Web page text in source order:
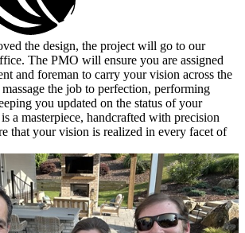
the design, the project will go to our
The PMO will ensure you are assigned
and foreman to carry your vision across the
the job to perfection, performing
you updated on the status of your
a masterpiece, handcrafted with precision
that your vision is realized in every facet of